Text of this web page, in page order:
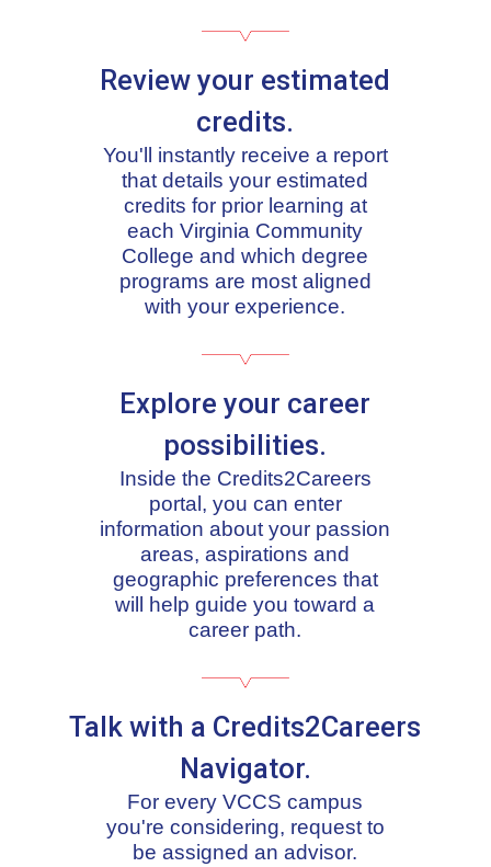
Review your estimated
credits.
You'll instantly receive a report
that details your estimated
credits for prior learning at
each Virginia Community
College and which degree
programs are most aligned
with your experience.
Explore your career
possibilities.
Inside the Credits2Careers
portal, you can enter
information about your passion
areas, aspirations and
geographic preferences that
will help guide you toward a
career path.
Talk with a Credits2Careers
Navigator.
For every VCCS campus
you're considering, request to
be assigned an advisor.